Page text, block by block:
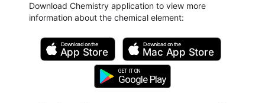
Download Chemistry application to view more
information about the chemical element:
Download on the
App Store
Download on the
Mac App Store
GET IT ON
Google Play